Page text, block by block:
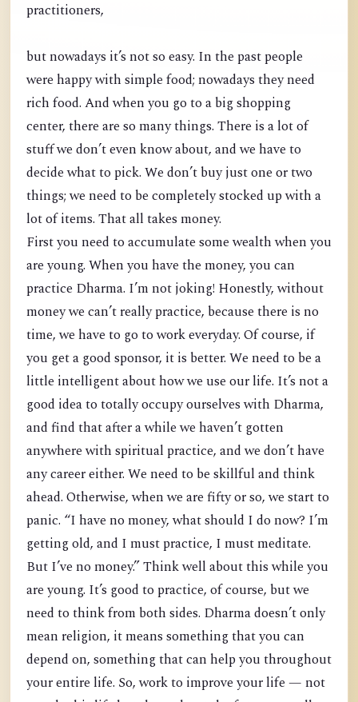
practitioners,
but nowadays it’s not so easy. In the past people
were happy with simple food; nowadays they need
rich food. And when you go to a big shopping
center, there are so many things. There is a lot of
stuff we don’t even know about, and we have to
decide what to pick. We don’t buy just one or two
things; we need to be completely stocked up with a
lot of items. That all takes money.
First you need to accumulate some wealth when you
are young. When you have the money, you can
practice Dharma. I’m not joking! Honestly, without
money we can’t really practice, because there is no
time, we have to go to work everyday. Of course, if
you get a good sponsor, it is better. We need to be a
little intelligent about how we use our life. It’s not a
good idea to totally occupy ourselves with Dharma,
and find that after a while we haven’t gotten
anywhere with spiritual practice, and we don’t have
any career either. We need to be skillful and think
ahead. Otherwise, when we are fifty or so, we start to
panic. “I have no money, what should I do now? I’m
getting old, and I must practice, I must meditate.
But I’ve no money.” Think well about this while you
are young. It’s good to practice, of course, but we
need to think from both sides. Dharma doesn’t only
mean religion, it means something that you can
depend on, something that can help you throughout
your entire life. So, work to improve your life — not